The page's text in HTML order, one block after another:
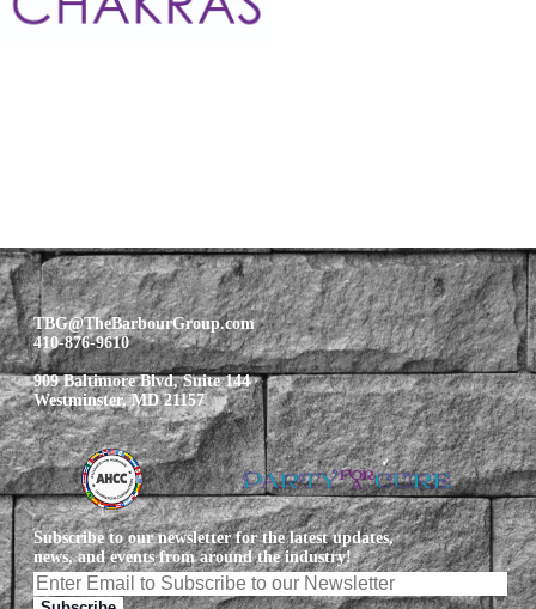
TBG@TheBarbourGroup.com
410-876-9610
909 Baltimore Blvd, Suite 144
Westminster, MD 21157
Subscribe to our newsletter for the latest updates,
news, and events from around the industry!